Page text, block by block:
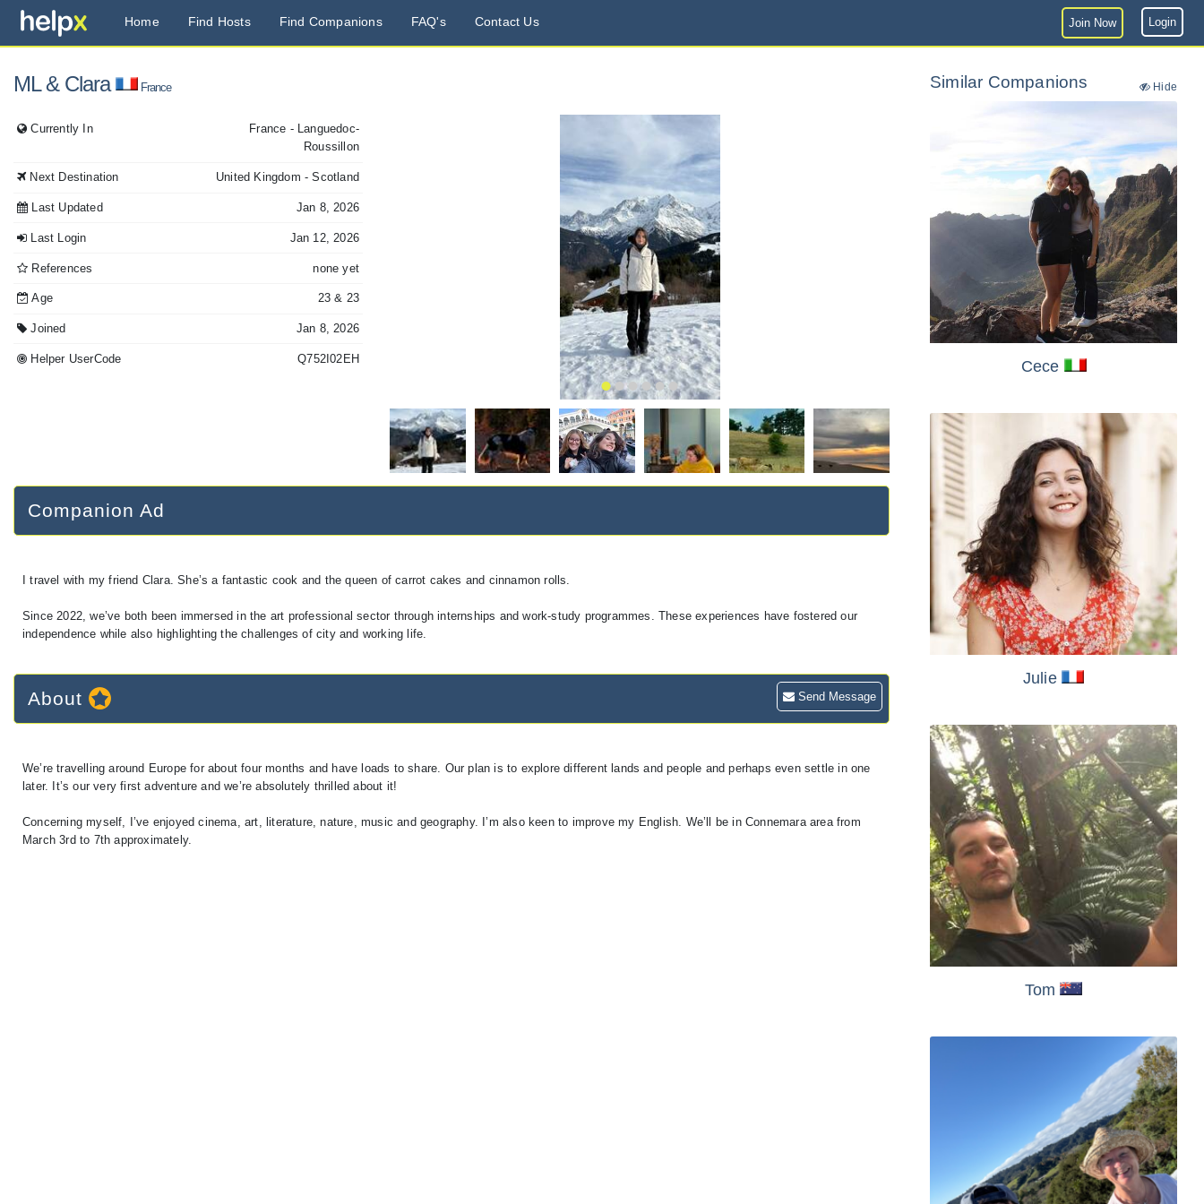
Home Find Hosts Find Companions FAQ's Contact Us Join Now Login
ML& Clara France
Currently In France - Languedoc-
Roussillon
Next Destination United Kingdom - Scotland
Last Updated Jan 8, 2026
Last Login Jan 12, 2026
References none yet
Age 23& 23
Joined Jan 8, 2026
Helper UserCode Q752I02EH
Companion Ad
I travel with my friend Clara. She’s a fantastic cook and the queen of carrot cakes and cinnamon rolls.
Since 2022, we’ve both been immersed in the art professional sector through internships and work-study programmes. These experiences have fostered our
independence while also highlighting the challenges of city and working life.
About Send Message
We’re travelling around Europe for about four months and have loads to share. Our plan is to explore different lands and people and perhaps even settle in one
later. It’s our very first adventure and we’re absolutely thrilled about it!
Concerning myself, I’ve enjoyed cinema, art, literature, nature, music and geography. I’m also keen to improve my English. We’ll be in Connemara area from
Similar Companions Hide
Cece
Julie
Tom